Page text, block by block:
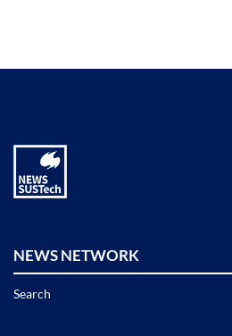
NEWS NETWORK
Search